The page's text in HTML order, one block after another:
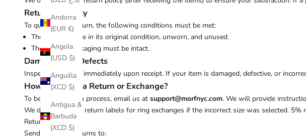
Andorra
(EUR €)
Angola
(USD $)
Anguilla
(XCD $)
Antigua &
Barbuda
(XCD $)
Return Eligibility
To qualify for a return, the following conditions must be met:
The item must be in its original condition, unworn, and unused.
The original packaging must be intact.
Damages and Defects
Inspect your order immediately upon receipt. If your item is damaged, defective, or
How to Initiate a Return or Exchange?
To begin the return process, email us at support@morfnyc.com. We will provide
We do not provide return labels for ring exchanges if the incorrect size was selected. 5%
Return Address
Send approved returns to: